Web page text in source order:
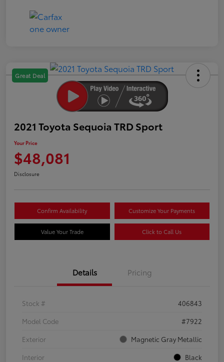
Great Deal
2021 Toyota Sequoia TRD Sport
Your Price
$48,081
Disclosure
Confirm Availability Customize Your Payments
Value Your Trade Click to Call Us
Details Pricing
Stock #
406843
Model Code
#7922
Exterior
Magnetic Gray Metallic
Interior
Black